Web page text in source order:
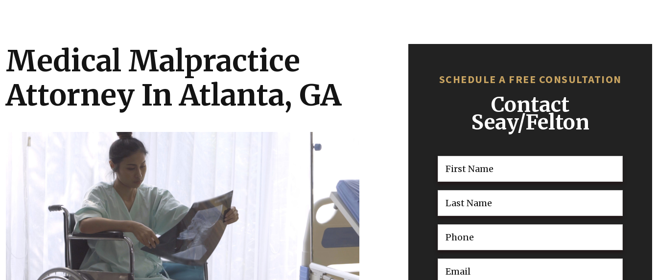
Medical Malpractice
Attorney In Atlanta, GA
SCHEDULE A FREE CONSULTATION
Contact
Seay/Felton